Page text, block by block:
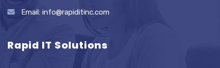
Email: info@rapiditinc.com
Rapid IT Solutions